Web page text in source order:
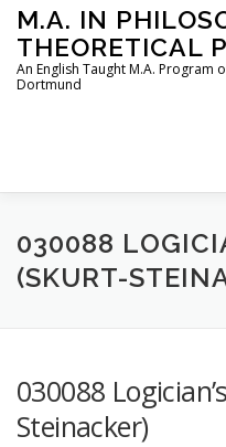
Skip
content
M.A. IN
THEORETICAL
An English Taught M.A.
Dortmund
HOME
STUDYING IN BOCHUM
030088
(SKURT-
030088
Steinacker)